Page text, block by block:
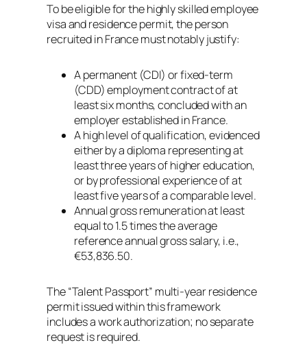
To be eligible for the highly skilled employee
visa and residence permit, the person
recruited in France must notably justify:
A permanent (CDI) or fixed-term
(CDD) employment contract of at
least six months, concluded with an
employer established in France.
A high level of qualification, evidenced
either by a diploma representing at
least three years of higher education,
or by professional experience of at
least five years of a comparable level.
Annual gross remuneration at least
equal to 1.5 times the average
reference annual gross salary, i.e.,
€53,836.50.
The “Talent Passport” multi-year residence
permit issued within this framework
includes a work authorization; no separate
request is required.